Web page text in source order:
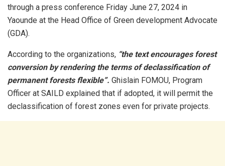
through a press conference Friday June 27, 2024 in
Yaounde at the Head Office of Green development Advocate
(GDA).
According to the organizations, “the text encourages forest
conversion by rendering the terms of declassification of
permanent forests flexible”. Ghislain FOMOU, Program
Officer at SAILD explained that if adopted, it will permit the
declassification of forest zones even for private projects.